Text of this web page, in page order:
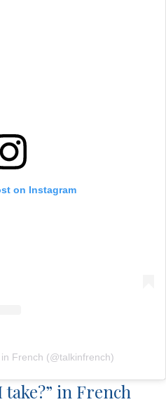
on Instagram
French (@talkinfrench)
in French